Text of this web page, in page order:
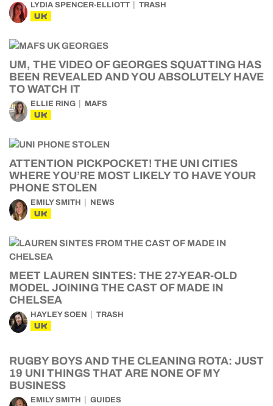
LYDIA SPENCER-ELLIOTT TRASH
UK
UM, THE VIDEO OF GEORGES SQUATTING HAS
BEEN REVEALED AND YOU ABSOLUTELY HAVE
TO WATCH IT
ELLIE RING MAFS
UK
ATTENTION PICKPOCKET! THE UNI CITIES
WHERE YOU’RE MOST LIKELY TO HAVE YOUR
PHONE STOLEN
EMILY SMITH NEWS
UK
MEET LAUREN SINTES: THE 27-YEAR-OLD
MODEL JOINING THE CAST OF MADE IN
CHELSEA
HAYLEY SOEN TRASH
UK
RUGBY BOYS AND THE CLEANING ROTA: JUST
19 UNI THINGS THAT ARE NONE OF MY
BUSINESS
EMILY SMITH GUIDES